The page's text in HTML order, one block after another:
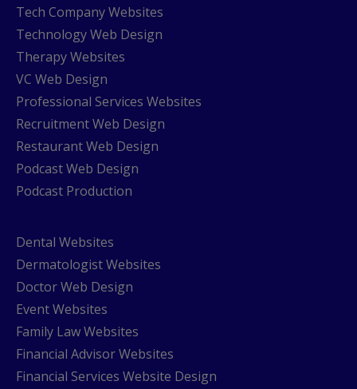
Tech Company Websites
Technology Web Design
Therapy Websites
VC Web Design
Professional Services Websites
Recruitment Web Design
Restaurant Web Design
Podcast Web Design
Podcast Production
Dental Websites
Dermatologist Websites
Doctor Web Design
Event Websites
Family Law Websites
Financial Advisor Websites
Financial Services Website Design